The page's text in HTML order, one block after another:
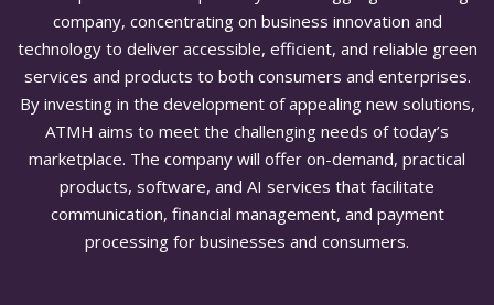
company, concentrating on business innovation and
technology to deliver accessible, efficient, and reliable green
services and products to both consumers and enterprises.
By investing in the development of appealing new solutions,
ATMH aims to meet the challenging needs of today’s
marketplace. The company will offer on-demand, practical
products, software, and AI services that facilitate
communication, financial management, and payment
processing for businesses and consumers.